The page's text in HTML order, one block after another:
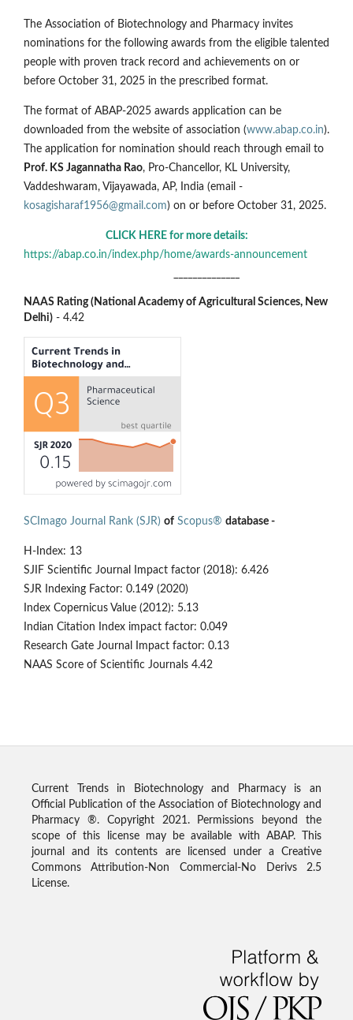
The Association of Biotechnology and Pharmacy invites
nominations for the following awards from the eligible talented
people with proven track record and achievements on or
before October 31, 2025 in the prescribed format.
The format of ABAP-2025 awards application can be
downloaded from the website of association (www.abap.co.in).
The application for nomination should reach through email to
Prof. KS Jagannatha Rao, Pro-Chancellor, KL University,
Vaddeshwaram, Vijayawada, AP, India (email -
kosagisharaf1956@gmail.com) on or before October 31, 2025.
CLICK HERE for more details:
https://abap.co.in/index.php/home/awards-announcement
NAAS Rating (National Academy of Agricultural Sciences, New
Delhi) - 4.42
SCImago Journal Rank (SJR) of Scopus® database -
H-Index: 13
SJIF Scientific Journal Impact factor (2018): 6.426
SJR Indexing Factor: 0.149 (2020)
Index Copernicus Value (2012): 5.13
Indian Citation Index impact factor: 0.049
Research Gate Journal Impact factor: 0.13
NAAS Score of Scientific Journals 4.42
Current Trends in Biotechnology and Pharmacy is an
Official Publication of the Association of Biotechnology and
Pharmacy ®. Copyright 2021. Permissions beyond the
scope of this license may be available with ABAP. This
journal and its contents are licensed under a Creative
Commons Attribution-Non Commercial-No Derivs 2.5
License.